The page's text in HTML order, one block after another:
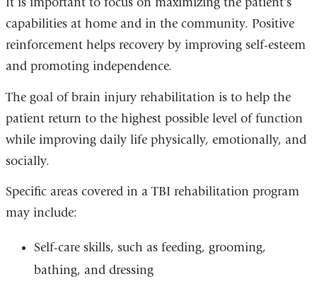
capabilities at home and in the community. Positive
reinforcement helps recovery by improving self-esteem
and promoting independence.
The goal of brain injury rehabilitation is to help the
patient return to the highest possible level of function
while improving daily life physically, emotionally, and
socially.
Specific areas covered in a TBI rehabilitation program
may include:
Self-care skills, such as feeding, grooming,
bathing, and dressing